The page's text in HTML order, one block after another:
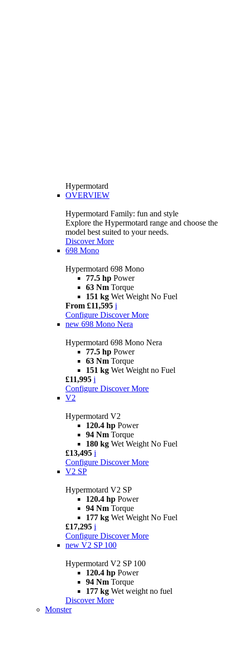
Hypermotard
OVERVIEW
Hypermotard Family: fun and style
Explore the Hypermotard range and choose the
model best suited to your needs.
Discover More
698 Mono
Hypermotard 698 Mono
77.5 hp Power
63 Nm Torque
151 kg Wet Weight No Fuel
From £11,595 i
Configure Discover More
new 698 Mono Nera
Hypermotard 698 Mono Nera
77.5 hp Power
63 Nm Torque
151 kg Wet Weight no Fuel
£11,995 i
Configure Discover More
V2
Hypermotard V2
120.4 hp Power
94 Nm Torque
180 kg Wet Weight No Fuel
£13,495 i
Configure Discover More
V2 SP
Hypermotard V2 SP
120.4 hp Power
94 Nm Torque
177 kg Wet Weight No Fuel
£17,295 i
Configure Discover More
new V2 SP 100
Hypermotard V2 SP 100
120.4 hp Power
94 Nm Torque
177 kg Wet weight no fuel
Discover More
Monster